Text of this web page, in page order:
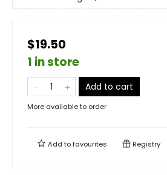
$19.50
1 in store
Add to cart
More available to order
Add tofavourites Registry